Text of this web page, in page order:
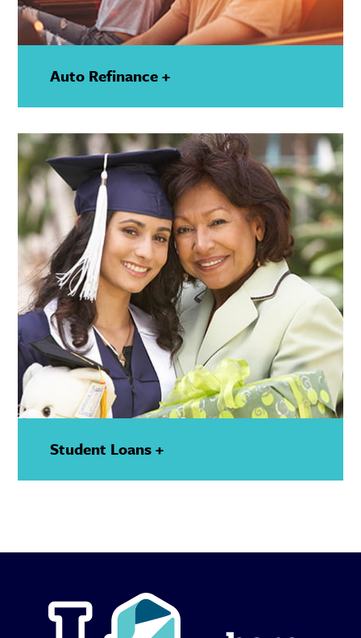
Auto Refinance +
Show
Details
Student Loans +
Show